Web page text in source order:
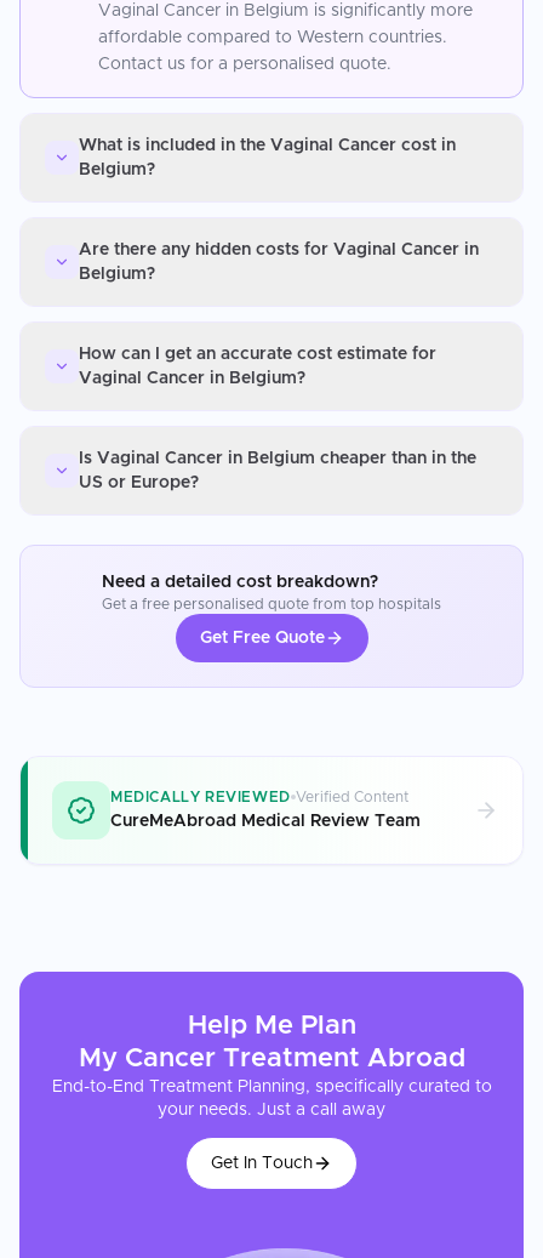
Vaginal Cancer in Belgium is significantly more
affordable compared to Western countries.
Contact us for a personalised quote.
What is included in the Vaginal Cancer cost in
Belgium?
Are there any hidden costs for Vaginal Cancer in
Belgium?
How can I get an accurate cost estimate for
Vaginal Cancer in Belgium?
Is Vaginal Cancer in Belgium cheaper than in the
US or Europe?
Need a detailed cost breakdown?
Get a free personalised quote from top hospitals
Get Free Quote
MEDICALLY REVIEWED Verified Content
CureMeAbroad Medical Review Team
Help Me Plan
My Cancer Treatment Abroad
End-to-End Treatment Planning, specifically curated to
your needs. Just a call away
Get In Touch